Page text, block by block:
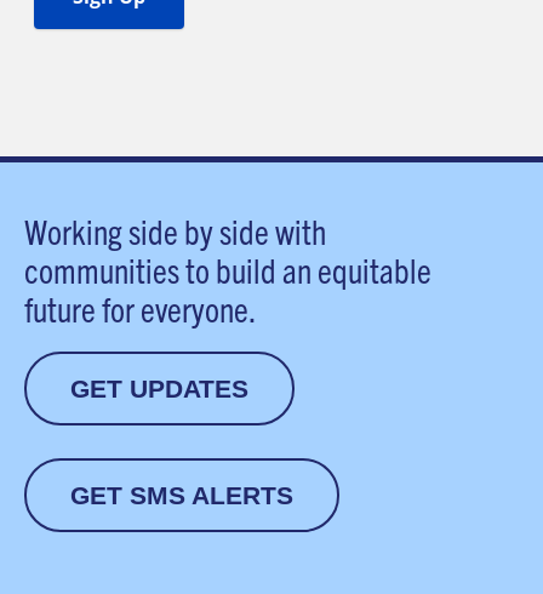
Working side by side with
communities to build an equitable
future for everyone.
GET UPDATES
GET SMS ALERTS